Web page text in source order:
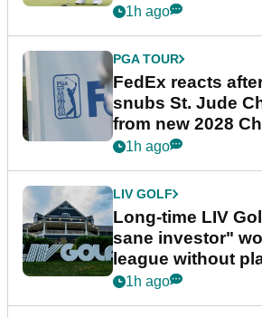
1h ago
PGA TOUR
FedEx reacts
snubs St. Jude
from new 2028
Series
1h ago
LIV GOLF
Long-time LIV
sane investor"
league without
guarantees
1h ago